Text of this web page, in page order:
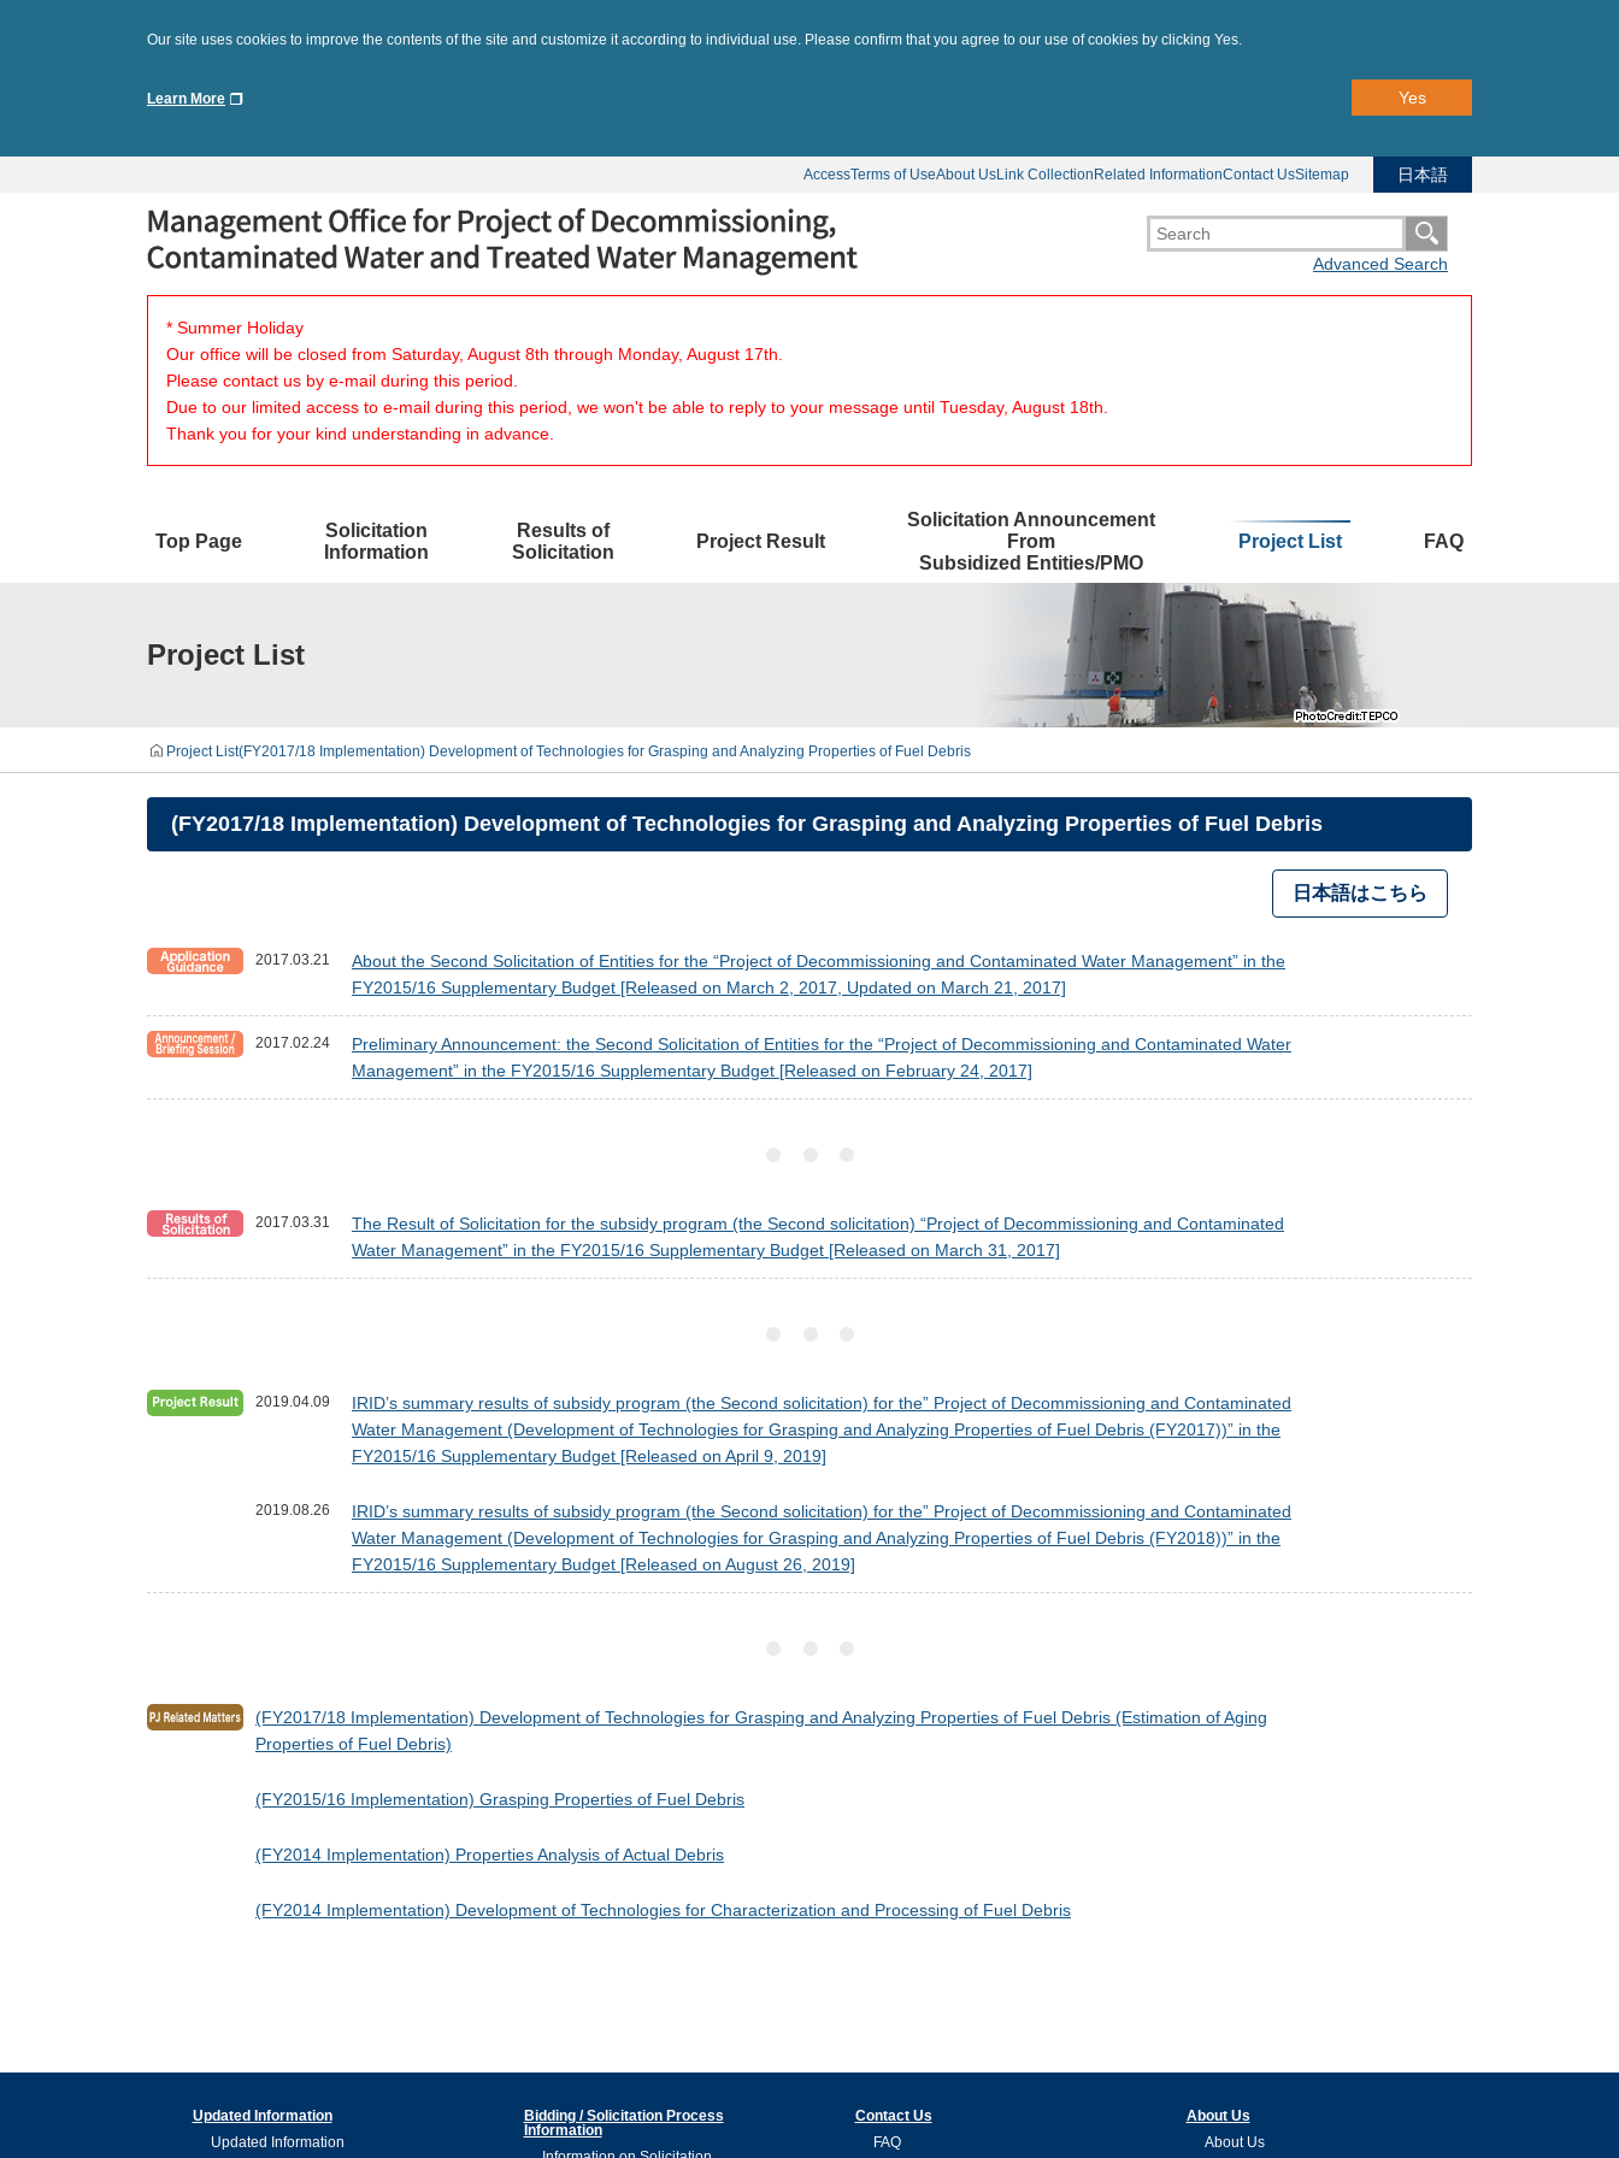
Our site uses cookies to improve the contents of the site and customize it according to individual use. Please confirm that you agree to our use of cookies by clicking Yes.
Learn More Yes
AccessTerms of UseAbout UsLink Collection Related InformationContact UsSitemap 日本語
Advanced Search
* Summer Holiday
Our office will be closed from Saturday, August 8th through Monday, August 17th.
Please contact us by e-mail during this period.
Due to our limited access to e-mail during this period, we won't be able to reply to your message until Tuesday, August 18th.
Thank you for your kind understanding in advance.
Top Page
Solicitation
Information
Results of
Solicitation
Project Result
Solicitation Announcement
From
Subsidized Entities/PMO
Project List FAQ
Project List
Project List(FY2017/18 Implementation) Development of Technologies for Grasping and Analyzing Properties of Fuel Debris
(FY2017/18 Implementation) Development of Technologies for Grasping and Analyzing Properties of Fuel Debris
日本語はこちら
2017.03.21
About the Second Solicitation of Entities for the “Project of Decommissioning and Contaminated Water Management” in the
FY2015/16 Supplementary Budget [Released on March 2, 2017, Updated on March 21, 2017]
2017.02.24
Preliminary Announcement: the Second Solicitation of Entities for the “Project of Decommissioning and Contaminated Water
Management” in the FY2015/16 Supplementary Budget [Released on February 24, 2017]
2017.03.31
The Result of Solicitation for the subsidy program (the Second solicitation) “Project of Decommissioning and Contaminated
Water Management” in the FY2015/16 Supplementary Budget [Released on March 31, 2017]
2019.04.09
IRID’s summary results of subsidy program (the Second solicitation) for the” Project of Decommissioning and Contaminated
Water Management (Development of Technologies for Grasping and Analyzing Properties of Fuel Debris (FY2017))” in the
FY2015/16 Supplementary Budget [Released on April 9, 2019]
2019.08.26
IRID’s summary results of subsidy program (the Second solicitation) for the” Project of Decommissioning and Contaminated
Water Management (Development of Technologies for Grasping and Analyzing Properties of Fuel Debris (FY2018))” in the
FY2015/16 Supplementary Budget [Released on August 26, 2019]
(FY2017/18 Implementation) Development of Technologies for Grasping and Analyzing Properties of Fuel Debris (Estimation of Aging
Properties of Fuel Debris)
(FY2015/16 Implementation) Grasping Properties of Fuel Debris
(FY2014 Implementation) Properties Analysis of Actual Debris
(FY2014 Implementation) Development of Technologies for Characterization and Processing of Fuel Debris
Updated Information
Updated Information
Bidding / Solicitation Process
Information
Contact Us
FAQ
About Us
About Us